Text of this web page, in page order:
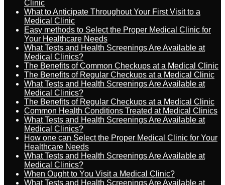
Clinic
What to Anticipate Throughout Your First Visit to a
Medical Clinic
Easy methods to Select the Proper Medical Clinic for
Your Healthcare Needs
What Tests and Health Screenings Are Available at
Medical Clinics?
The Benefits of Common Checkups at a Medical Clinic
The Benefits of Regular Checkups at a Medical Clinic
What Tests and Health Screenings Are Available at
Medical Clinics?
The Benefits of Regular Checkups at a Medical Clinic
Common Health Conditions Treated at Medical Clinics
What Tests and Health Screenings Are Available at
Medical Clinics?
How one can Select the Proper Medical Clinic for Your
Healthcare Needs
What Tests and Health Screenings Are Available at
Medical Clinics?
When Ought to You Visit a Medical Clinic?
What Tests and Health Screenings Are Available at